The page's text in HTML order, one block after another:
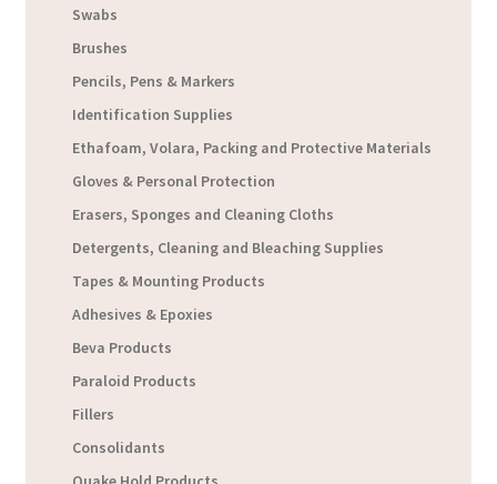
Swabs
Brushes
Pencils, Pens & Markers
Identification Supplies
Ethafoam, Volara, Packing and Protective Materials
Gloves & Personal Protection
Erasers, Sponges and Cleaning Cloths
Detergents, Cleaning and Bleaching Supplies
Tapes & Mounting Products
Adhesives & Epoxies
Beva Products
Paraloid Products
Fillers
Consolidants